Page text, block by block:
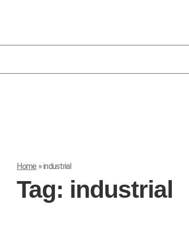
Home »industrial
Tag: industrial